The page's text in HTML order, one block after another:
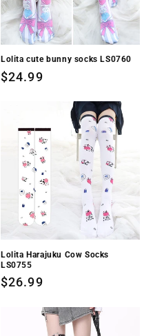
Lolita cute bunny socks LS0760
Regular
$24.99
Lolita Harajuku Cow Socks
LS0755
Regular
$26.99